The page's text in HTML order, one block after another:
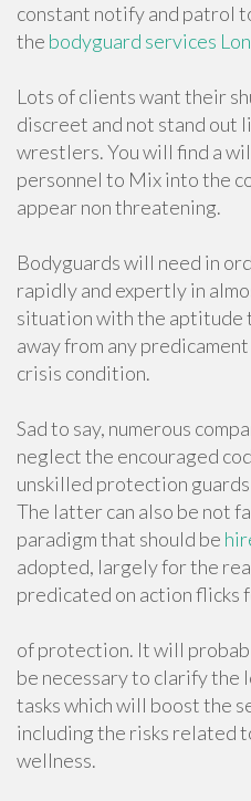
constant notify and patrol
the bodyguard services
Lots of clients want their
discreet and not stand out
wrestlers. You will find a
personnel to Mix into the
appear non threatening.
Bodyguards will need in
rapidly and expertly in
situation with the aptitude
away from any
crisis condition.
Sad to say, numerous
neglect the encouraged
unskilled protection
The latter can also be not
paradigm that should be
adopted, largely for the
predicated on action flicks
of protection. It will
be necessary to clarify the
tasks which will boost the
including the risks related
wellness.